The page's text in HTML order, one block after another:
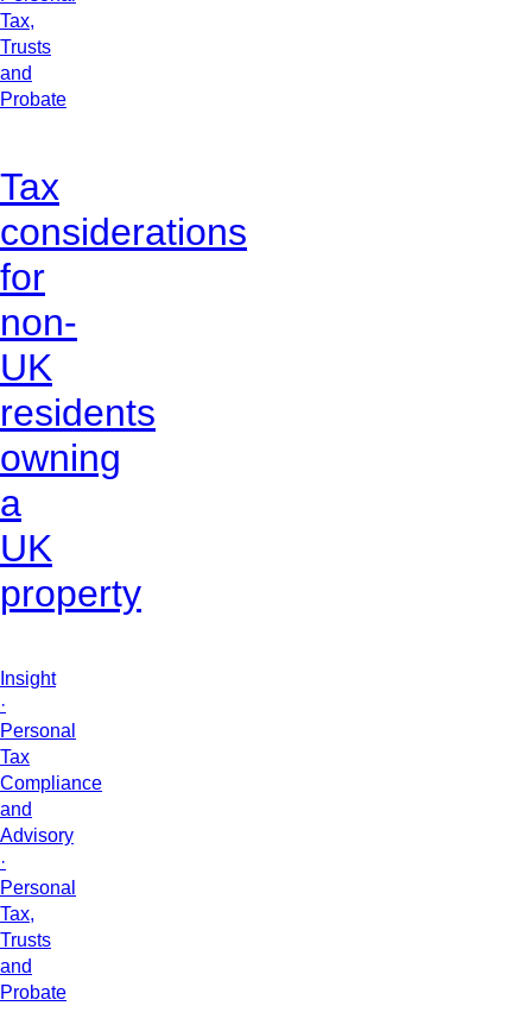
Tax,
Trusts
and
Probate
Tax
considerations
for
non-
UK
residents
owning
a
UK
property
Insight
·
Personal
Tax
Compliance
and
Advisory
·
Personal
Tax,
Trusts
and
Probate